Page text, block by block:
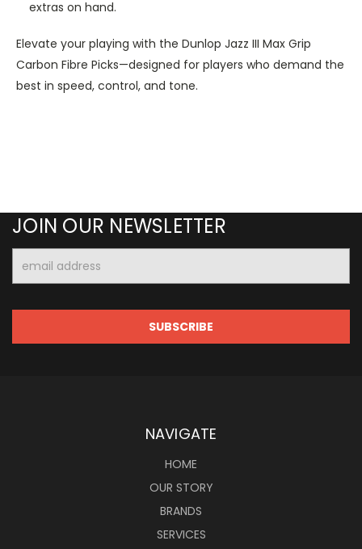
extras on hand.
Elevate your playing with the Dunlop Jazz III Max Grip
Carbon Fibre Picks—designed for players who demand the
best in speed, control, and tone.
JOIN OUR NEWSLETTER
Address
NAVIGATE
HOME
OUR STORY
BRANDS
SERVICES